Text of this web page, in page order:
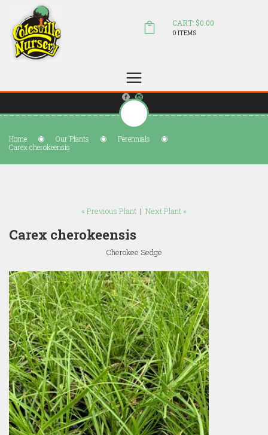
sales@colesvillenursery.com
CART: $0.00
0 ITEMS
Home Our Plants
Perennials
Carex cherokeensis
« Previous Plant | Next Plant »
Carex cherokeensis
Cherokee Sedge